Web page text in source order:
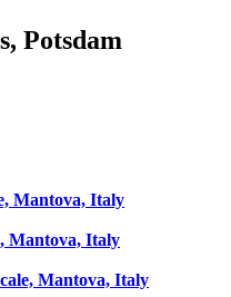
Potsdam
Mantova, Italy
Mantova, Italy
Mantova, Italy